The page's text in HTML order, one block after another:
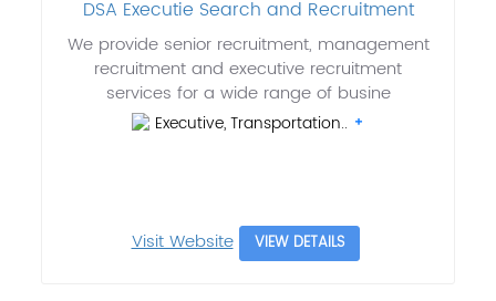
DSA Executie Search and Recruitment
We provide senior recruitment, management
recruitment and executive recruitment
services for a wide range of busine
Executive, Transportation..
Visit Website VIEW DETAILS